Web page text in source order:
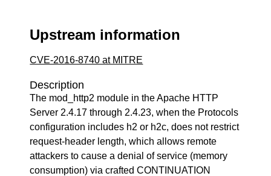
Upstream information
CVE-2016-8740 at MITRE
Description
The mod_http2 module in the Apache HTTP
Server 2.4.17 through 2.4.23, when the Protocols
configuration includes h2 or h2c, does not restrict
request-header length, which allows remote
attackers to cause a denial of service (memory
consumption) via crafted CONTINUATION